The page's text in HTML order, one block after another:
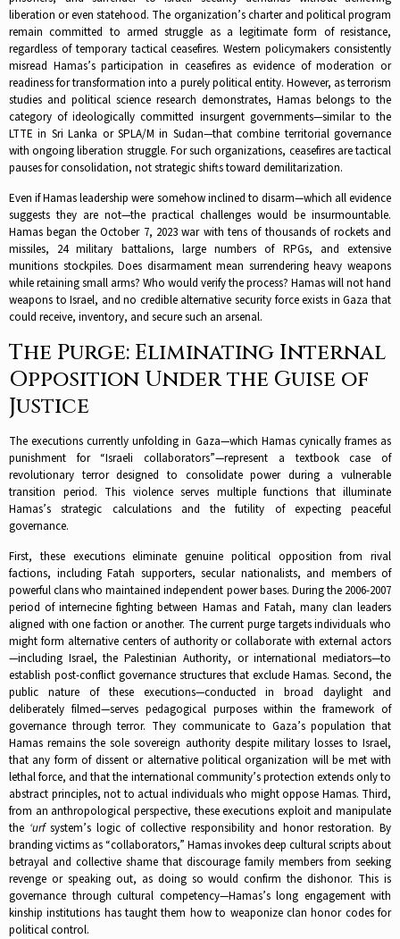
liberation or even statehood. The organization’s charter and political program
remain committed to armed struggle as a legitimate form of resistance,
regardless of temporary tactical ceasefires.​ Western policymakers consistently
misread Hamas’s participation in ceasefires as evidence of moderation or
readiness for transformation into a purely political entity. However, as terrorism
studies and political science research demonstrates, Hamas belongs to the
category of ideologically committed insurgent governments—similar to the
LTTE in Sri Lanka or SPLA/M in Sudan—that combine territorial governance
with ongoing liberation struggle. For such organizations, ceasefires are tactical
pauses for consolidation, not strategic shifts toward demilitarization.​
Even if Hamas leadership were somehow inclined to disarm—which all evidence
suggests they are not—the practical challenges would be insurmountable.
Hamas began the October 7, 2023 war with tens of thousands of rockets and
missiles, 24 military battalions, large numbers of RPGs, and extensive
munitions stockpiles. Does disarmament mean surrendering heavy weapons
while retaining small arms? Who would verify the process? Hamas will not hand
weapons to Israel, and no credible alternative security force exists in Gaza that
could receive, inventory, and secure such an arsenal.​
The Purge: Eliminating Internal
Opposition Under the Guise of
Justice
The executions currently unfolding in Gaza—which Hamas cynically frames as
punishment for “Israeli collaborators”—represent a textbook case of
revolutionary terror designed to consolidate power during a vulnerable
transition period. This violence serves multiple functions that illuminate
Hamas’s strategic calculations and the futility of expecting peaceful
governance.​
First, these executions eliminate genuine political opposition from rival
factions, including Fatah supporters, secular nationalists, and members of
powerful clans who maintained independent power bases. During the 2006-2007
period of internecine fighting between Hamas and Fatah, many clan leaders
aligned with one faction or another. The current purge targets individuals who
might form alternative centers of authority or collaborate with external actors
—including Israel, the Palestinian Authority, or international mediators—to
establish post-conflict governance structures that exclude Hamas.​ Second, the
public nature of these executions—conducted in broad daylight and
deliberately filmed—serves pedagogical purposes within the framework of
governance through terror. They communicate to Gaza’s population that
Hamas remains the sole sovereign authority despite military losses to Israel,
that any form of dissent or alternative political organization will be met with
lethal force, and that the international community’s protection extends only to
abstract principles, not to actual individuals who might oppose Hamas.​ Third,
from an anthropological perspective, these executions exploit and manipulate
the ‘urfsystem’s logic of collective responsibility and honor restoration. By
branding victims as “collaborators,” Hamas invokes deep cultural scripts about
betrayal and collective shame that discourage family members from seeking
revenge or speaking out, as doing so would confirm the dishonor. This is
governance through cultural competency—Hamas’s long engagement with
kinship institutions has taught them how to weaponize clan honor codes for
political control.​